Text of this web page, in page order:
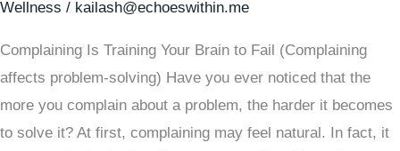
Wellness / kailash@echoeswithin.me
Complaining Is Training Your Brain to Fail (Complaining
affects problem-solving) Have you ever noticed that the
more you complain about a problem, the harder it becomes
to solve it? At first, complaining may feel natural. In fact, it